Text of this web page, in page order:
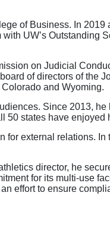
of Business. In 2019
UW’s Outstanding
on Judicial
of directors of the
and Wyoming.
Since 2013,
50 states have enjoyed
for external relations. In
director, he
for its multi-use
effort to ensure